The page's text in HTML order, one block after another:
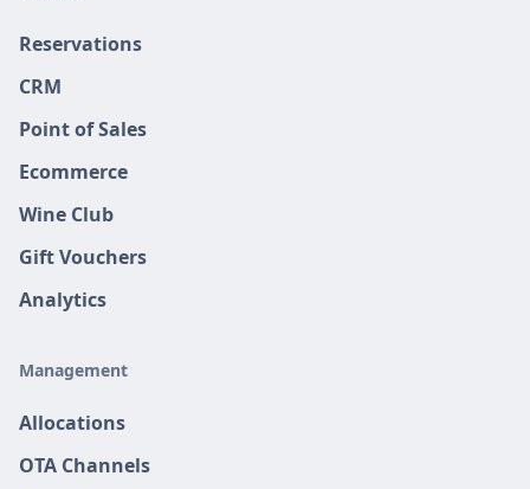
Reservations
CRM
Point of Sales
Ecommerce
Wine Club
Gift Vouchers
Analytics
Management
Allocations
OTA Channels